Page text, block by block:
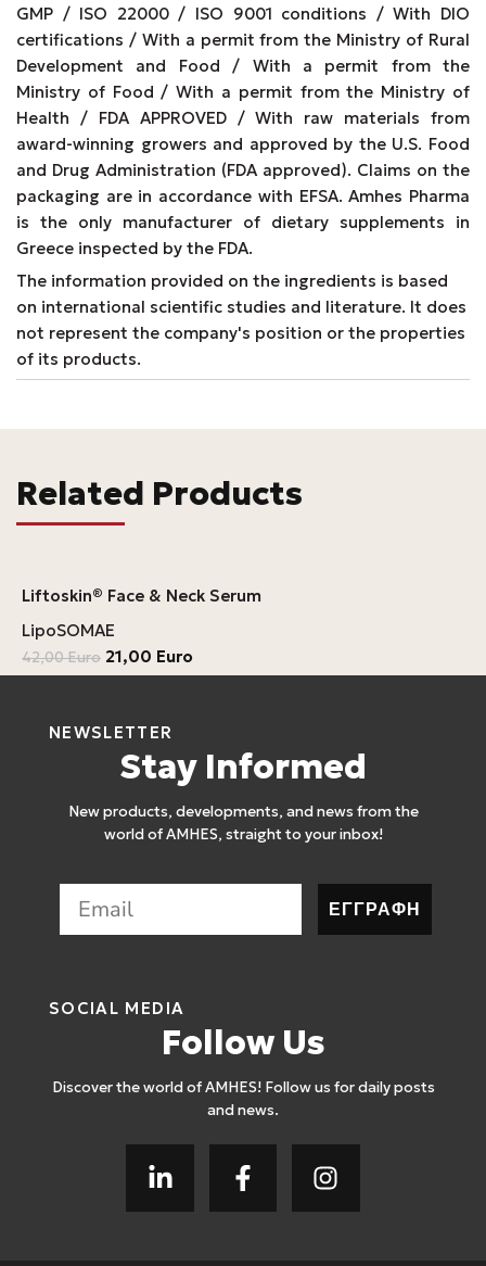
GMP / ISO 22000 / ISO 9001 conditions / With DIO
certifications / With a permit from the Ministry of Rural
Development and Food / With a permit from the
Ministry of Food / With a permit from the Ministry of
Health / FDA APPROVED / With raw materials from
award-winning growers and approved by the U.S. Food
and Drug Administration (FDA approved). Claims on the
packaging are in accordance with EFSA. Amhes Pharma
is the only manufacturer of dietary supplements in
Greece inspected by the FDA.
The information provided on the ingredients is based
on international scientific studies and literature. It does
not represent the company's position or the properties
of its products.
Related Products
Liftoskin® Face & Neck Serum
LipoSOMAE
42,00Euro 21,00 Euro
NEWSLETTER
Stay Informed
New products, developments, and news from the
world of AMHES, straight to your inbox!
ΕΓΓΡΑΦΗ
SOCIAL MEDIA
Follow Us
Discover the world of AMHES! Follow us for daily posts
and news.